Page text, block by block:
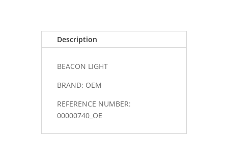
Description
BEACON LIGHT
BRAND: OEM
REFERENCE NUMBER:
00000740_OE